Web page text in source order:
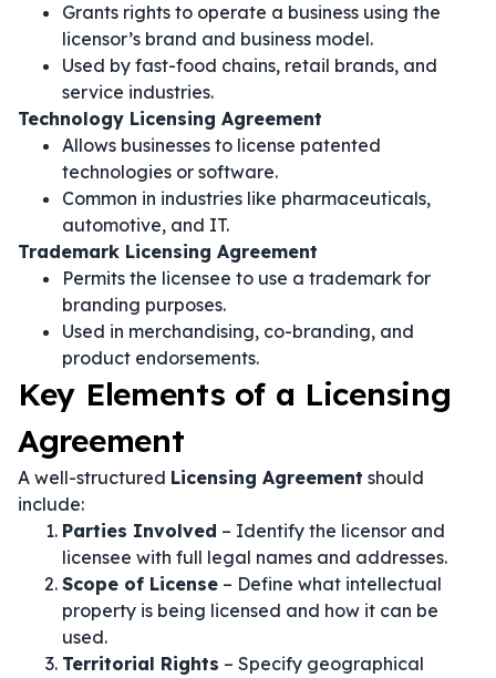
Grants rights to operate a business using the
licensor’s brand and business model.
Used by fast-food chains, retail brands, and
service industries.
Technology Licensing Agreement
Allows businesses to license patented
technologies or software.
Common in industries like pharmaceuticals,
automotive, and IT.
Trademark Licensing Agreement
Permits the licensee to use a trademark for
branding purposes.
Used in merchandising, co-branding, and
product endorsements.
Key Elements of a Licensing
Agreement
A well-structured Licensing Agreement should
include:
Parties Involved – Identify the licensor and
licensee with full legal names and addresses.
Scope of License – Define what intellectual
property is being licensed and how it can be
used.
Territorial Rights – Specify geographical